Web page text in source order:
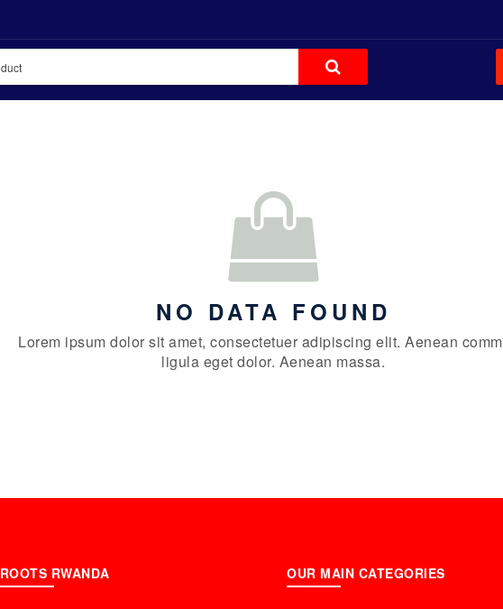
NO DATA FOUND
Lorem ipsum dolor sit amet, consectetuer adipiscing elit. Aenean
ligula eget dolor. Aenean massa.
ROOTS RWANDA OUR MAIN CATEGORIES